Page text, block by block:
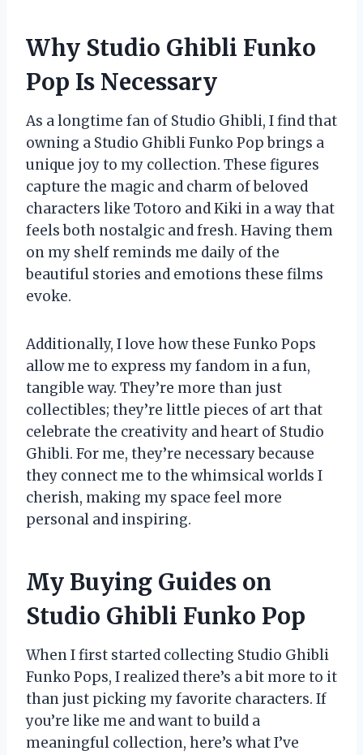
Why Studio Ghibli Funko
Pop Is Necessary
As a longtime fan of Studio Ghibli, I find that
owning a Studio Ghibli Funko Pop brings a
unique joy to my collection. These figures
capture the magic and charm of beloved
characters like Totoro and Kiki in a way that
feels both nostalgic and fresh. Having them
on my shelf reminds me daily of the
beautiful stories and emotions these films
evoke.
Additionally, I love how these Funko Pops
allow me to express my fandom in a fun,
tangible way. They’re more than just
collectibles; they’re little pieces of art that
celebrate the creativity and heart of Studio
Ghibli. For me, they’re necessary because
they connect me to the whimsical worlds I
cherish, making my space feel more
personal and inspiring.
My Buying Guides on
Studio Ghibli Funko Pop
When I first started collecting Studio Ghibli
Funko Pops, I realized there’s a bit more to it
than just picking my favorite characters. If
you’re like me and want to build a
meaningful collection, here’s what I’ve